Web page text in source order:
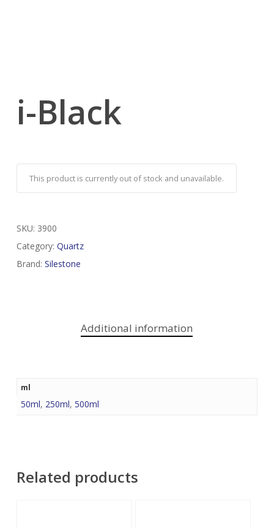
i-Black
This product is currently out of stock and unavailable.
SKU: 3900
Category: Quartz
Brand: Silestone
Additional information
ml
50ml, 250ml, 500ml
Related products